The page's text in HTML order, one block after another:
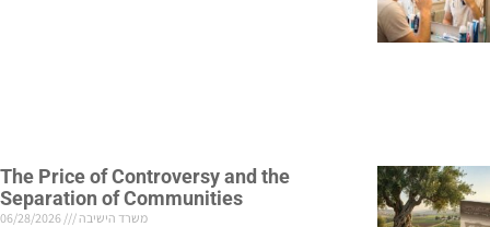
The Price of Controversy and the
Separation of Communities
משרד הישיבה